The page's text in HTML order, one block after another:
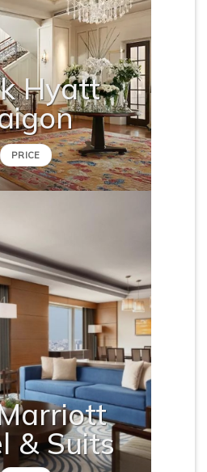
Hyatt
PRICE
& Suits